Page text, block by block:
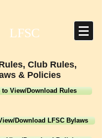
LFSC
Club Rules,
& Policies
to View/Download Rules
Download LFSC Bylaws